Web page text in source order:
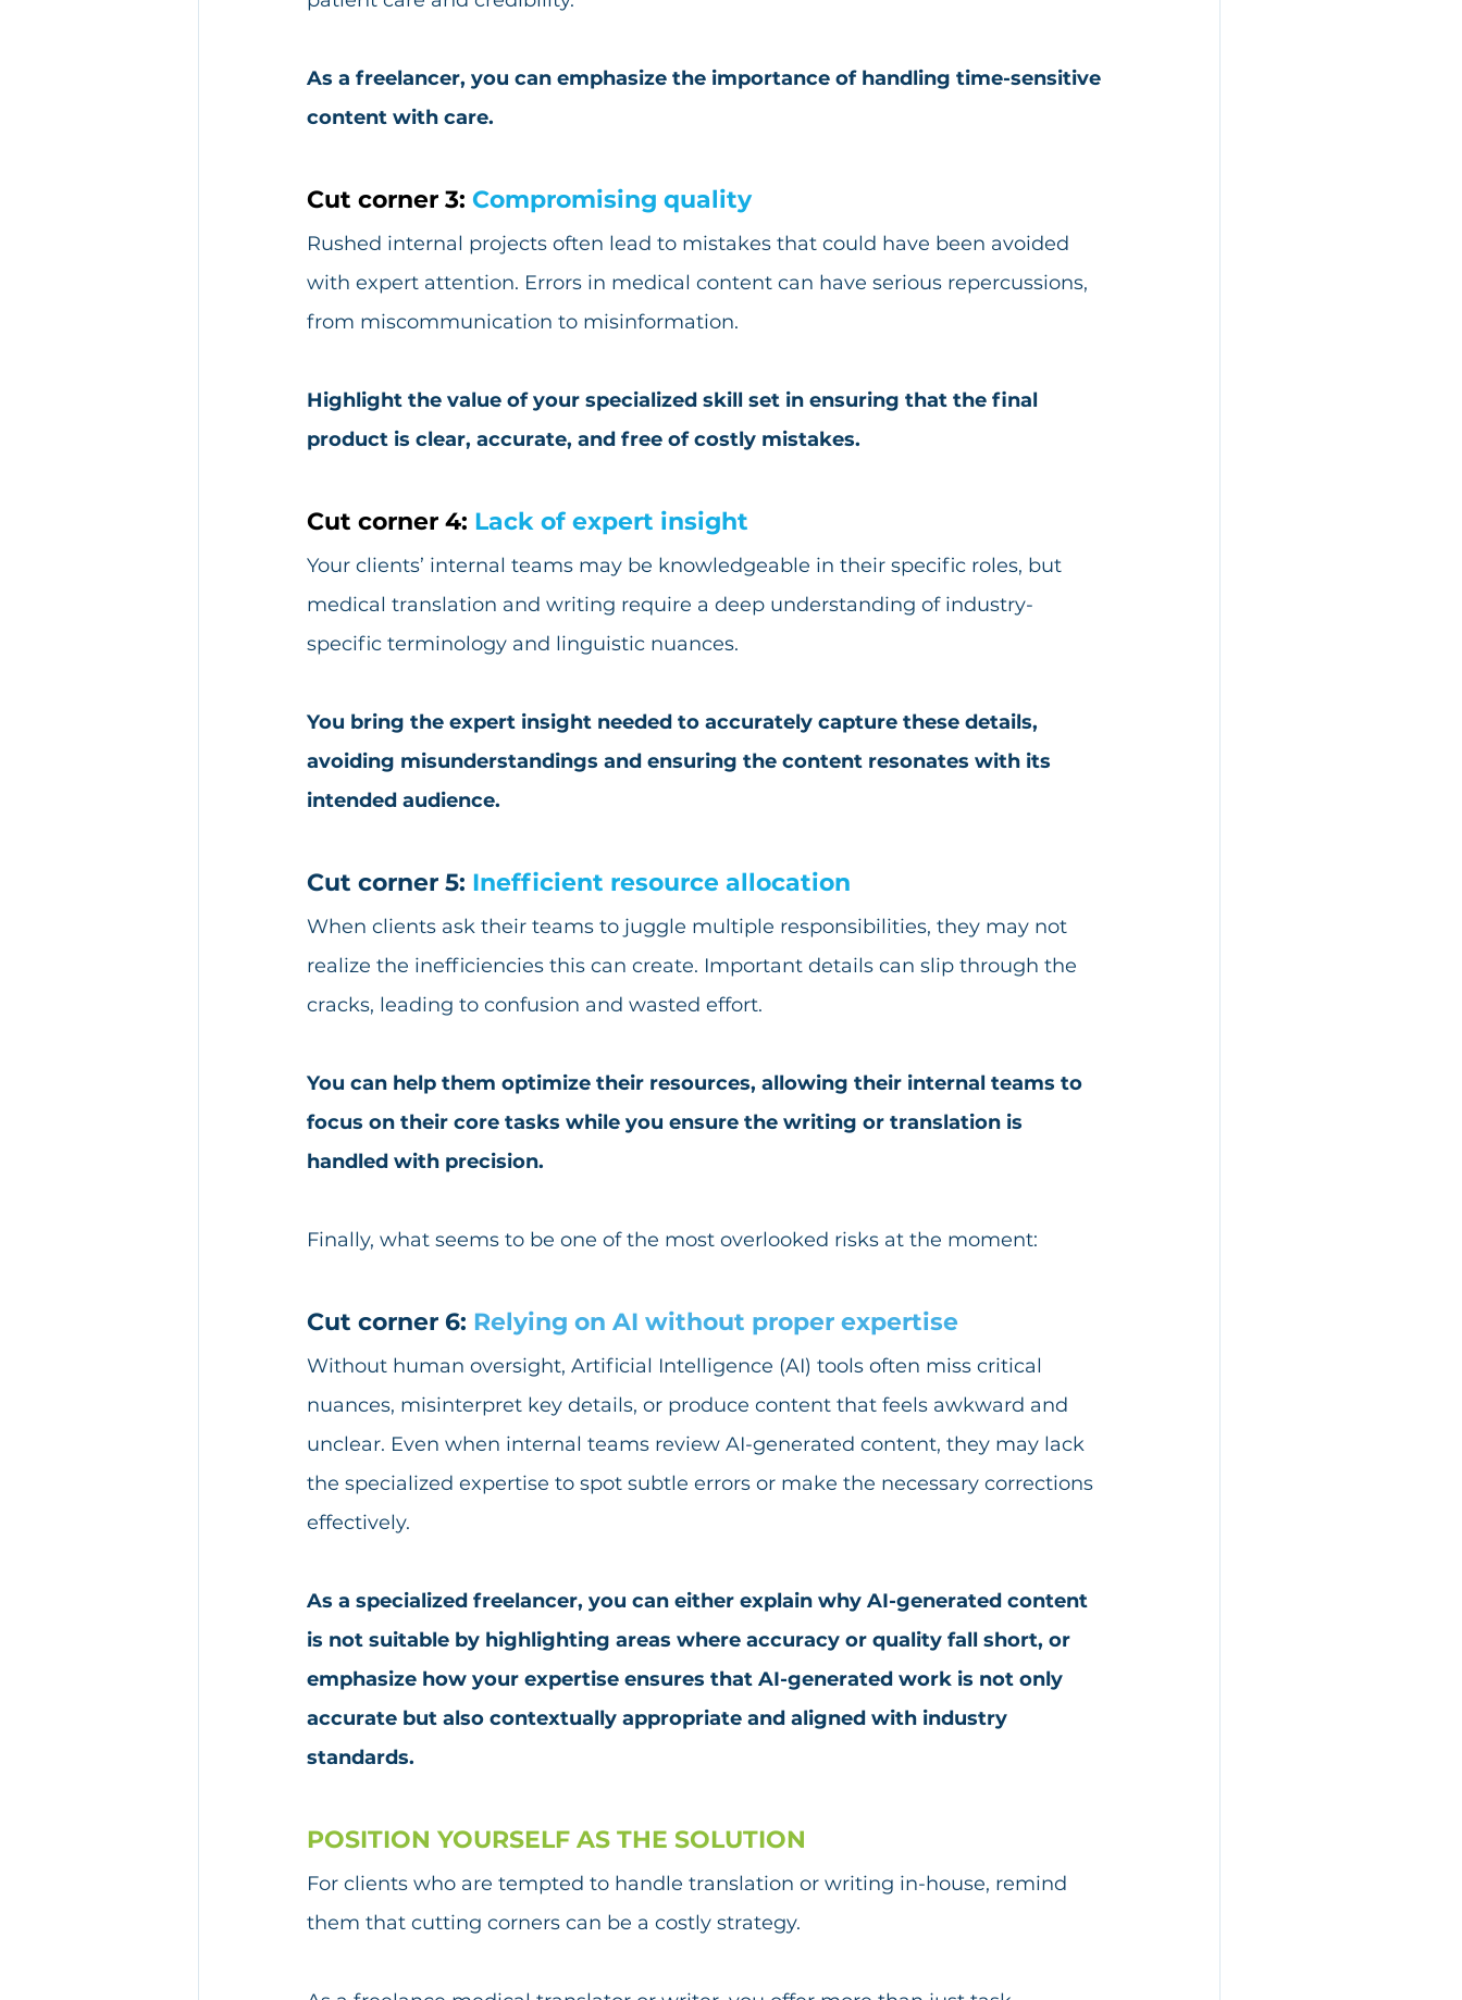
As a freelancer, you can emphasize the importance of handling time-sensitive
content with care.
Cut corner 3: Compromising quality
Rushed internal projects often lead to mistakes that could have been avoided
with expert attention. Errors in medical content can have serious repercussions,
from miscommunication to misinformation.
Highlight the value of your specialized skill set in ensuring that the final
product is clear, accurate, and free of costly mistakes.
Cut corner 4: Lack of expert insight
Your clients’ internal teams may be knowledgeable in their specific roles, but
medical translation and writing require a deep understanding of industry-
specific terminology and linguistic nuances.
You bring the expert insight needed to accurately capture these details,
avoiding misunderstandings and ensuring the content resonates with its
intended audience.
Cut corner 5: Inefficient resource allocation
When clients ask their teams to juggle multiple responsibilities, they may not
realize the inefficiencies this can create. Important details can slip through the
cracks, leading to confusion and wasted effort.
You can help them optimize their resources, allowing their internal teams to
focus on their core tasks while you ensure the writing or translation is
handled with precision.
Finally, what seems to be one of the most overlooked risks at the moment:
Cut corner 6: Relying on AI without proper expertise
Without human oversight, Artificial Intelligence (AI) tools often miss critical
nuances, misinterpret key details, or produce content that feels awkward and
unclear. Even when internal teams review AI-generated content, they may lack
the specialized expertise to spot subtle errors or make the necessary corrections
effectively.
As a specialized freelancer, you can either explain why AI-generated content
is not suitable by highlighting areas where accuracy or quality fall short, or
emphasize how your expertise ensures that AI-generated work is not only
accurate but also contextually appropriate and aligned with industry
standards.
POSITION YOURSELF AS THE SOLUTION
For clients who are tempted to handle translation or writing in-house, remind
them that cutting corners can be a costly strategy.